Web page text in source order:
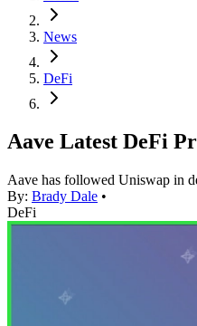
News
DeFi
Aave Latest DeFi
Aave has followed Uniswap in
By: Brady Dale •
DeFi